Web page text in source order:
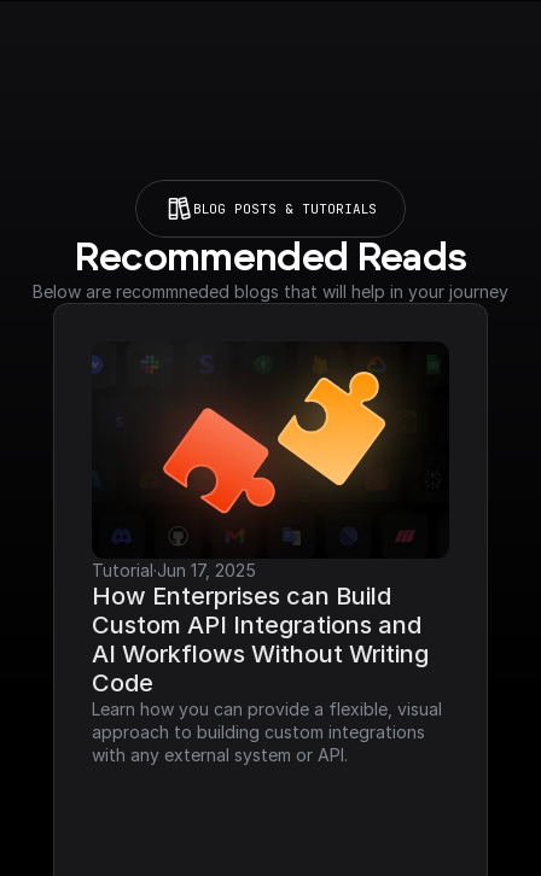
BLOG POSTS & TUTORIALS
Recommended Reads
Below are recommneded blogs that will help in your journey
Tutorial·Jun 17, 2025
How Enterprises can Build
Custom API Integrations and
AI Workflows Without Writing
Code
Learn how you can provide a flexible, visual
approach to building custom integrations
with any external system or API.